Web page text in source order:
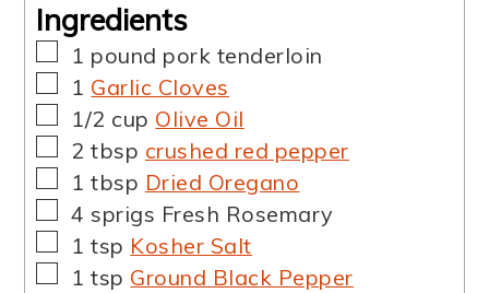
Ingredients
▢
1 pound pork tenderloin
▢
1 Garlic Cloves
▢
1/2 cup Olive Oil
▢
2 tbsp crushed red pepper
▢
1 tbsp Dried Oregano
▢
4 sprigs Fresh Rosemary
▢
1 tsp Kosher Salt
▢
1 tsp Ground Black Pepper